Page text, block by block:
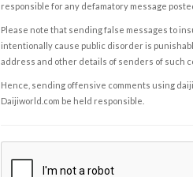
responsible for any defamatory message
Please note that sending false messages to
intentionally cause public disorder is
address and other details of senders of such
Hence, sending offensive comments using
Daijiworld.com be held responsible.